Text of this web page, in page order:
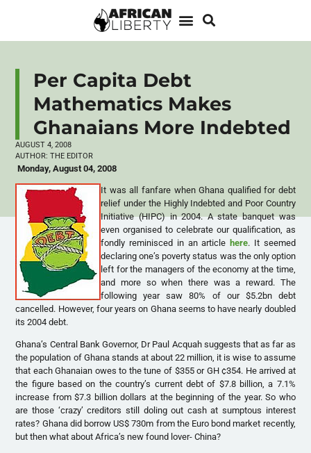
Per Capita Debt
Mathematics Makes
Ghanaians More Indebted
AUGUST 4, 2008
AUTHOR: THE EDITOR
Monday, August 04, 2008
It was all fanfare when Ghana qualified for debt
relief under the Highly Indebted and Poor Country
Initiative (HIPC) in 2004. A state banquet was
even organised to celebrate our qualification, as
fondly reminisced in an article here. It seemed
declaring one’s poverty status was the only option
left for the managers of the economy at the time,
and more so when there was a reward. The
following year saw 80% of our $5.2bn debt
cancelled. However, four years on Ghana seems to have nearly doubled
its 2004 debt.
Ghana’s Central Bank Governor, Dr Paul Acquah suggests that as far as
the population of Ghana stands at about 22 million, it is wise to assume
that each Ghanaian owes to the tune of $355 or GH ¢354. He arrived at
the figure based on the country’s current debt of $7.8 billion, a 7.1%
increase from $7.3 billion dollars at the beginning of the year. So who
are those ‘crazy’ creditors still doling out cash at sumptous interest
rates? Ghana did borrow US$ 730m from the Euro bond market recently,
but then what about Africa’s new found lover- China?